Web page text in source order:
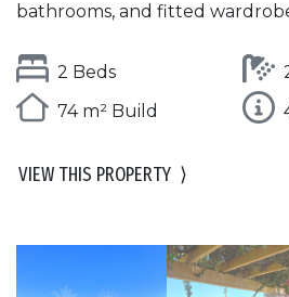
bathrooms, and fitted
2 Beds
74 m² Build
VIEW THIS PROPERTY ⟩